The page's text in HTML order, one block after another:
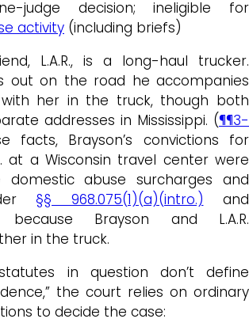
judge decision; ineligible for
activity (including briefs)
L.A.R., is a long-haul trucker.
out on the road he accompanies
her in the truck, though both
addresses in Mississippi. (¶¶3-
facts, Brayson’s convictions for
at a Wisconsin travel center were
abuse surcharges and
§§ 968.075(1)(a)(intro.) and
because Brayson and L.A.R.
in the truck.
in question don’t define
the court relies on ordinary
to decide the case: